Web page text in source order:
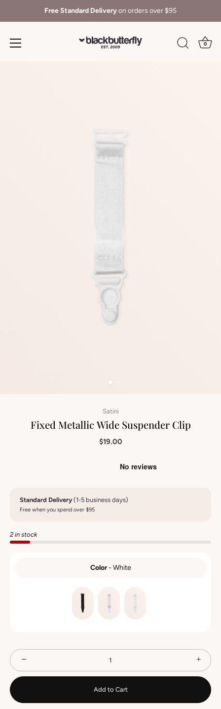
Free Standard Deliveryon orders over $95
0
Satini
Fixed Metallic Wide Suspender Clip
$19.00
Standard Delivery(1-5 business days)
Free when you spend over $95
2 in stock
Color - White
− +
Add to Cart